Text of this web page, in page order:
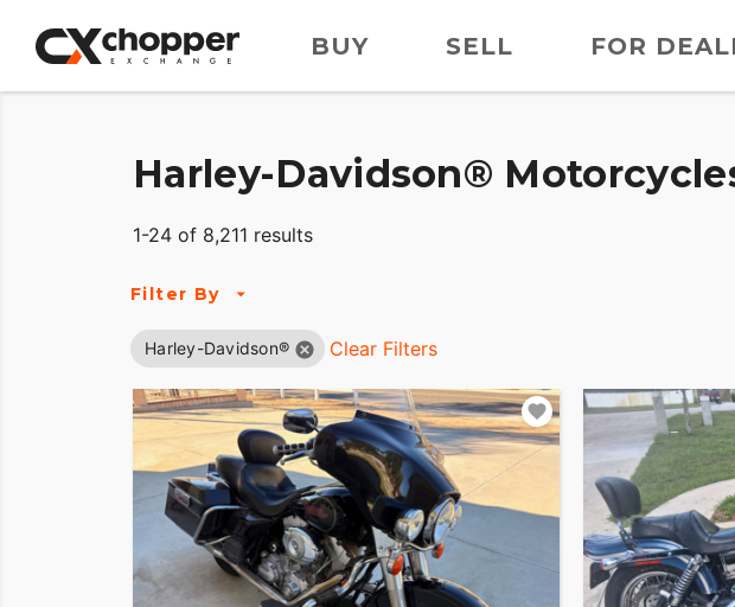
BUY SELL FOR
Harley-Davidson®
1-24 of 8,211 results
Filter By
Harley-Davidson® Clear Filters